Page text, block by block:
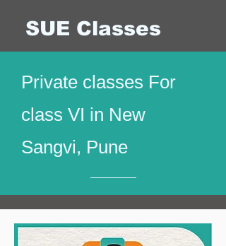
SUE Classes
Private classes For
class VI in New
Sangvi, Pune